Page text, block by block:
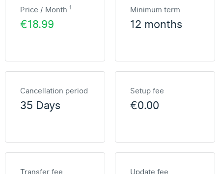
Price / Month 1
€18.99
Minimum term
12 months
Cancellation period
35 Days
Setup fee
€0.00